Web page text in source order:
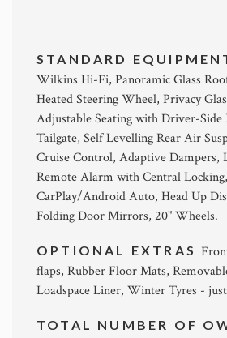
STANDARD
Wilkins Hi-Fi, Panoramic Glass
Heated Steering Wheel, Privacy
Adjustable Seating with Driver-
Tailgate, Self Levelling Rear Air
Cruise Control, Adaptive Dampers,
Remote Alarm with Central
CarPlay/Android Auto, Head Up
Folding Door Mirrors, 20" Wheels.
OPTIONAL EXTRAS
flaps, Rubber Floor Mats,
Loadspace Liner, Winter Tyres -
TOTAL NUMBER OF